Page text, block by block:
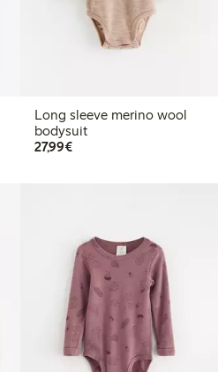
Long sleeve merino wool
bodysuit
27,99€€27.99